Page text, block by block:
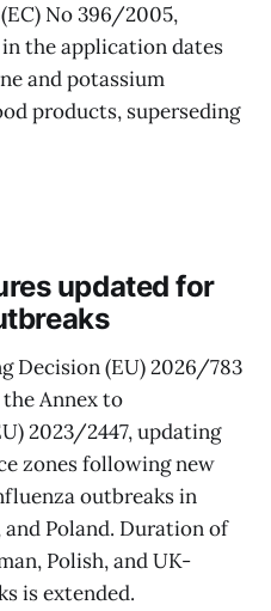
No 396/2005,
the application dates
and potassium
products, superseding
updated for
Decision (EU) 2026/783
Annex to
2023/2447, updating
zones following new
outbreaks in
Poland. Duration of
Polish, and UK-
is extended.